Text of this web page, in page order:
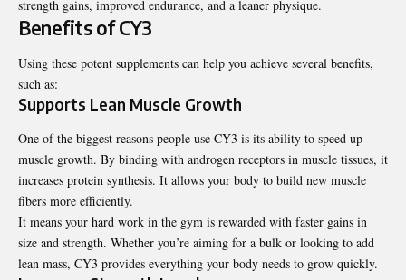
strength gains, improved endurance, and a leaner physique.
Benefits of CY3
Using these potent supplements can help you achieve several benefits,
such as:
Supports Lean Muscle Growth
One of the biggest reasons people use CY3 is its ability to speed up
muscle growth. By binding with androgen receptors in muscle tissues, it
increases protein synthesis. It allows your body to build new muscle
fibers more efficiently.
It means your hard work in the gym is rewarded with faster gains in
size and strength. Whether you’re aiming for a bulk or looking to add
lean mass, CY3 provides everything your body needs to grow quickly.